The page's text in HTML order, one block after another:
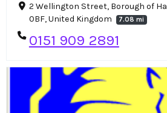
2 Wellington Street, Borough of
0BF, United Kingdom
7.08 mi
0151 909 2891